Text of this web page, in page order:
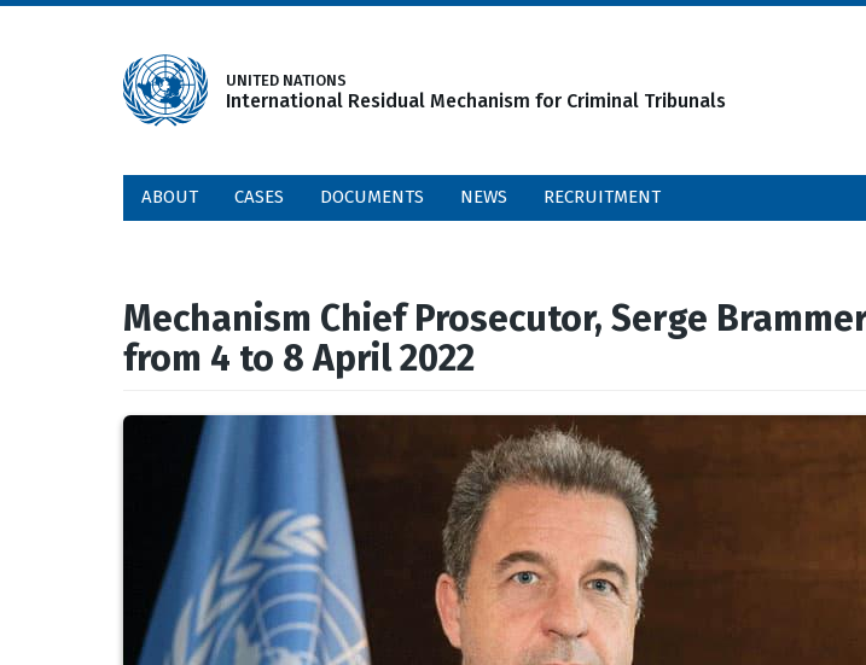
UNITED NATIONS
International Residual Mechanism for Criminal Tribunals
ABOUT CASES DOCUMENTS NEWS RECRUITMENT
Mechanism Chief Prosecutor, Serge
from 4 to 8 April 2022